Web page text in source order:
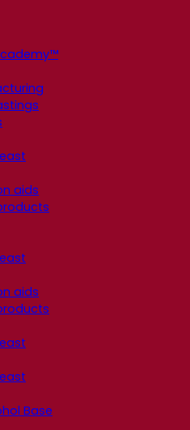
aids
aids
Base